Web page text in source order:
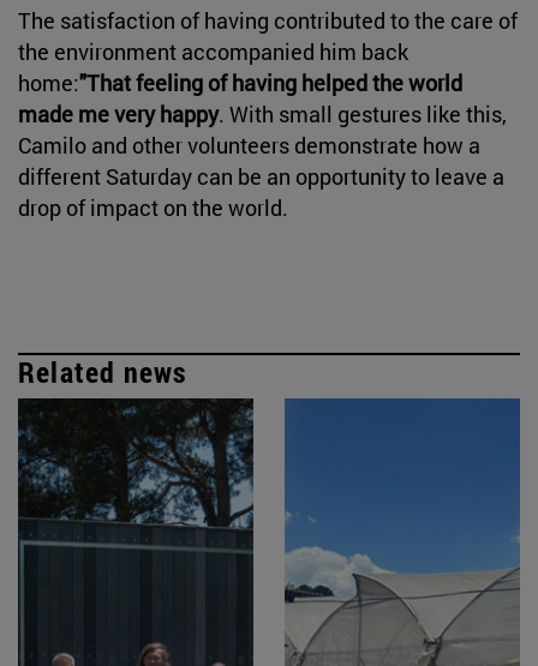
The satisfaction of having contributed to the care of
the environment accompanied him back
home:"That feeling of having helped the world
made me very happy. With small gestures like this,
Camilo and other volunteers demonstrate how a
different Saturday can be an opportunity to leave a
drop of impact on the world.
Related news